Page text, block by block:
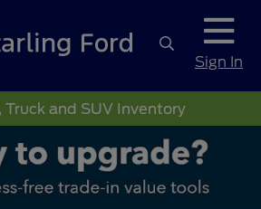
Sign In
Truck and SUV Inventory